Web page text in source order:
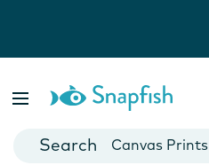
Cards
Canvas Prints